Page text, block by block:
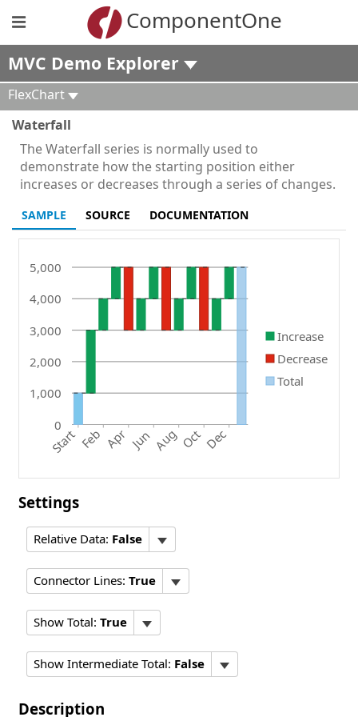
ComponentOne
MVC Demo Explorer
FlexChart
Waterfall
The Waterfall series is normally used to
demonstrate how the starting position either
increases or decreases through a series of changes.
SAMPLE SOURCE DOCUMENTATION
Increase
Decrease
Total
Start Feb Apr Jun Aug OctDec
0
1,000
2,000
3,000
4,000
5,000
Settings
Relative Data: False
Connector Lines: True
Show Total: True
Show Intermediate Total: False
Description